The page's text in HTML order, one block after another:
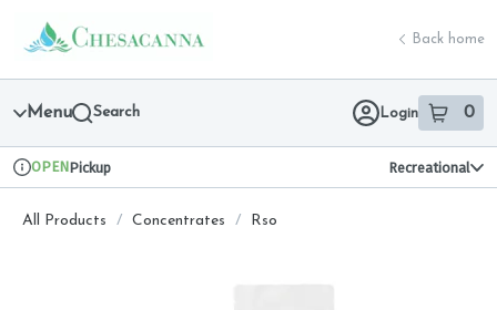
Navigation
return to dispensary home page
Back home
Menu Search Login 0
item sin
Dispensary Info
OPENPickup Recreational
All Products / Concentrates / Rso